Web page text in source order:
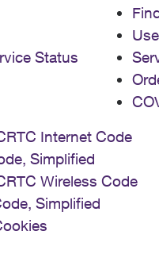
Status
Internet Code
Simplified
Wireless Code
Simplified